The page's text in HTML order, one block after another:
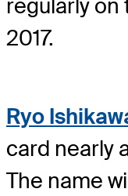
regularly on
2017.
Ryo
card nearly
The name